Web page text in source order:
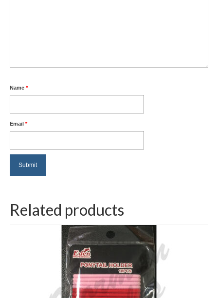
Name *
Email *
Related products